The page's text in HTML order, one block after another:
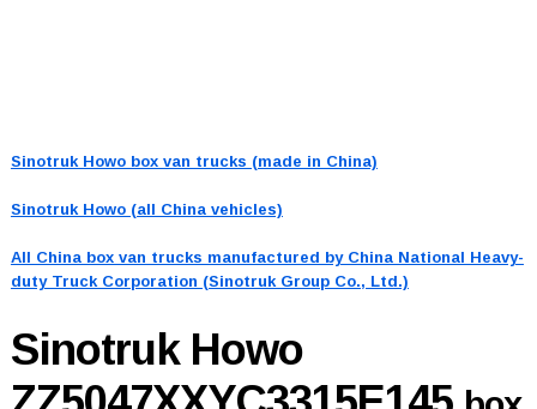
Sinotruk Howo box van trucks (made in China)
Sinotruk Howo (all China vehicles)
All China box van trucks manufactured by China National Heavy-
duty Truck Corporation (Sinotruk Group Co., Ltd.)
Sinotruk Howo